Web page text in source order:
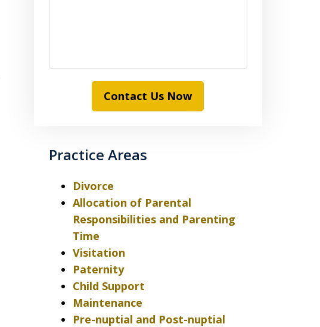
Contact Us Now
Practice Areas
Divorce
Allocation of Parental
Responsibilities and Parenting
Time
Visitation
Paternity
Child Support
Maintenance
Pre-nuptial and Post-nuptial